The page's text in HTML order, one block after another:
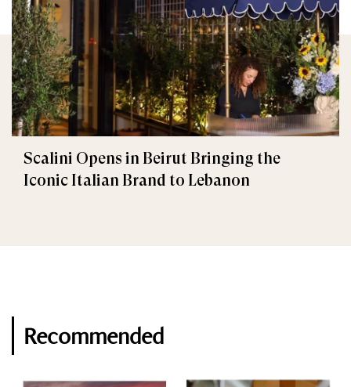
Scalini Opens in Beirut Bringing the
Iconic Italian Brand to Lebanon
Recommended